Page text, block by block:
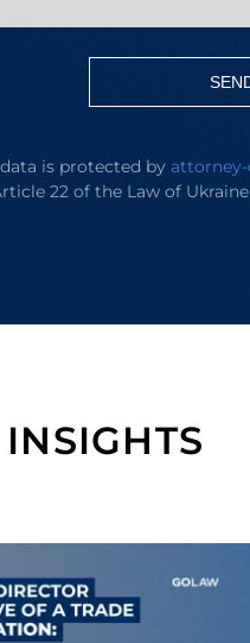
is protected by
22 of the Law of